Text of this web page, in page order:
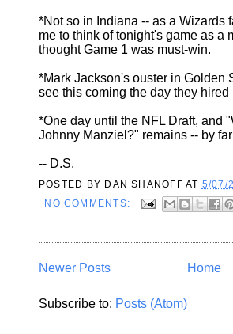
*Not so in Indiana -- as a Wizards
me to think of tonight's game as a
thought Game 1 was must-win.
*Mark Jackson's ouster in Golden
see this coming the day they hired
*One day until the NFL Draft, and
Johnny Manziel?" remains -- by
-- D.S.
POSTED BY DAN SHANOFF AT 5/07/
NO COMMENTS:
Newer Posts Home
Subscribe to: Posts (Atom)